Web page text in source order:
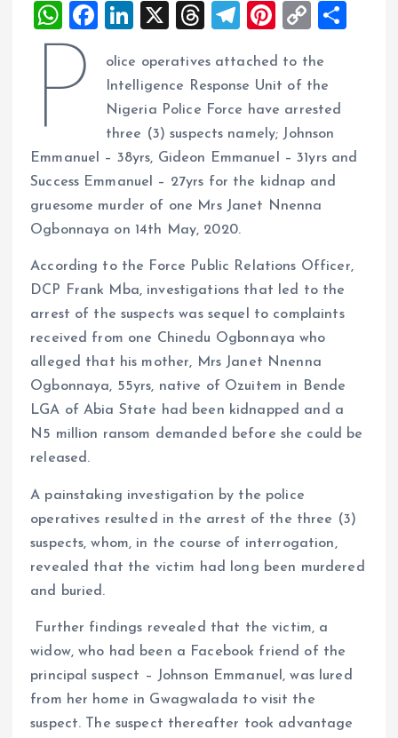
W
h
at
p
p
F
ce
b
o
o
k
Li
k
e
dI
n
X
T
re
a
d
s
T
e
g
r
a
m
Pi
er
es
t
C
p
y
Li
n
k
P
olice operatives attached to the
Intelligence Response Unit of the
Nigeria Police Force have arrested
three (3) suspects namely; Johnson
Emmanuel – 38yrs, Gideon Emmanuel – 31yrs and
Success Emmanuel – 27yrs for the kidnap and
gruesome murder of one Mrs Janet Nnenna
Ogbonnaya on 14th May, 2020.
According to the Force Public Relations Officer,
DCP Frank Mba, investigations that led to the
arrest of the suspects was sequel to complaints
received from one Chinedu Ogbonnaya who
alleged that his mother, Mrs Janet Nnenna
Ogbonnaya, 55yrs, native of Ozuitem in Bende
LGA of Abia State had been kidnapped and a
N5 million ransom demanded before she could be
released.
A painstaking investigation by the police
operatives resulted in the arrest of the three (3)
suspects, whom, in the course of interrogation,
revealed that the victim had long been murdered
and buried.
Further findings revealed that the victim, a
widow, who had been a Facebook friend of the
principal suspect – Johnson Emmanuel, was lured
from her home in Gwagwalada to visit the
suspect. The suspect thereafter took advantage